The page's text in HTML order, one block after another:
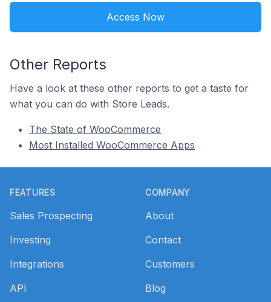
Access Now
Other Reports
Have a look at these other reports to get a taste for
what you can do with Store Leads.
The State of WooCommerce
Most Installed WooCommerce Apps
FEATURES
Sales Prospecting
Investing
Integrations
API
COMPANY
About
Contact
Customers
Blog